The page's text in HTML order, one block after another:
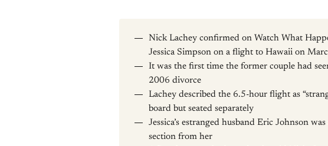
Nick Lachey confirmed on Watch What
Jessica Simpson on a flight to Hawaii on
It was the first time the former couple had
2006 divorce
Lachey described the 6.5-hour flight as
board but seated separately
Jessica’s estranged husband Eric Johnson
section from her